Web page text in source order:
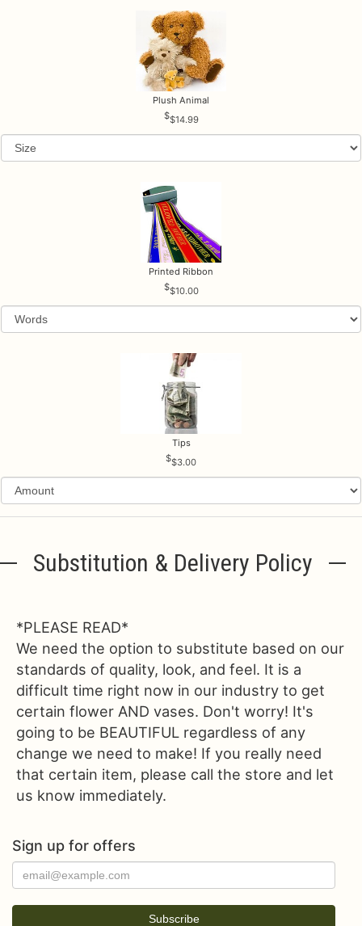
Plush Animal
$14.99
Printed Ribbon
$10.00
Tips
$3.00
Substitution & Delivery Policy
*PLEASE READ*
We need the option to substitute based on our
standards of quality, look, and feel. It is a
difficult time right now in our industry to get
certain flower AND vases. Don't worry! It's
going to be BEAUTIFUL regardless of any
change we need to make! If you really need
that certain item, please call the store and let
us know immediately.
Sign up for offers